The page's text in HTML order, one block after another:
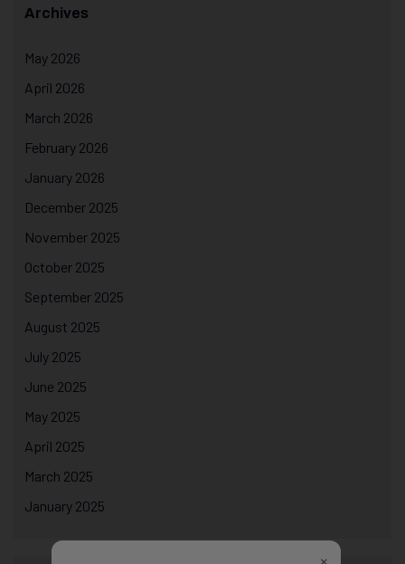
Archives
May 2026
April 2026
March 2026
February 2026
January 2026
December 2025
November 2025
October 2025
September 2025
August 2025
July 2025
June 2025
May 2025
April 2025
March 2025
January 2025